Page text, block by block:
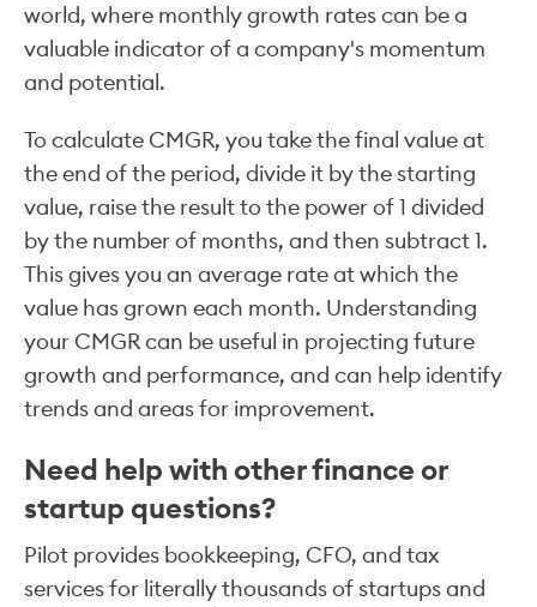
world, where monthly growth rates can be a
valuable indicator of a company's momentum
and potential.
To calculate CMGR, you take the final value at
the end of the period, divide it by the starting
value, raise the result to the power of 1 divided
by the number of months, and then subtract 1.
This gives you an average rate at which the
value has grown each month. Understanding
your CMGR can be useful in projecting future
growth and performance, and can help identify
trends and areas for improvement.
Need help with other finance or
startup questions?
Pilot provides bookkeeping, CFO, and tax
services for literally thousands of startups and